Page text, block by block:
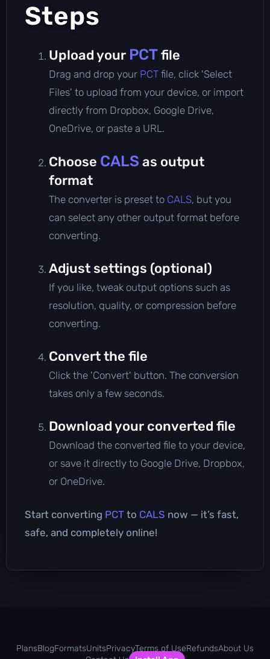
Steps
Upload your PCTfile
Drag and drop your PCT file, click 'Select
Files' to upload from your device, or import
directly from Dropbox, Google Drive,
OneDrive, or paste a URL.
Choose CALS as output
format
The converter is preset to CALS, but you
can select any other output format before
converting.
Adjust settings (optional)
If you like, tweak output options such as
resolution, quality, or compression before
converting.
Convert the file
Click the 'Convert' button. The conversion
takes only a few seconds.
Download your converted file
Download the converted file to your device,
or save it directly to Google Drive, Dropbox,
or OneDrive.
Start converting PCT to CALS now — it’s fast,
safe, and completely online!
PlansBlogFormatsUnitsPrivacyTerms of UseRefundsAbout Us